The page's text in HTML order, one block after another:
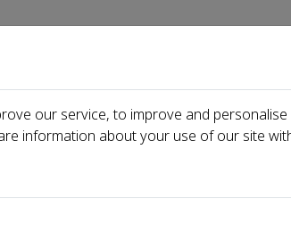
Home About us Journals Events
&Eacute;ric Viardot
our service, to improve and
information about your use of our site